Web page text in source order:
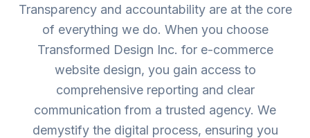
Transparency and accountability are at the core
of everything we do. When you choose
Transformed Design Inc. for e-commerce
website design, you gain access to
comprehensive reporting and clear
communication from a trusted agency. We
demystify the digital process, ensuring you